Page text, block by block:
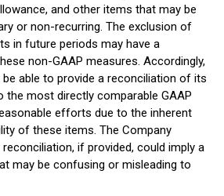
and other items that may be
or non-recurring. The exclusion of
in future periods may have a
non-GAAP measures. Accordingly,
able to provide a reconciliation of its
the most directly comparable GAAP
efforts due to the inherent
of these items. The Company
if provided, could imply a
may be confusing or misleading to